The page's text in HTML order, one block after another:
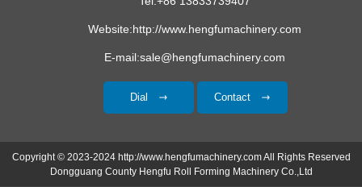
Website:http://www.hengfumachinery.com
E-mail:sale@hengfumachinery.com
Dial Contact
Copyright © 2023-2024 http://www.hengfumachinery.com All Rights Reserved
Dongguang County Hengfu Roll Forming Machinery Co.,Ltd